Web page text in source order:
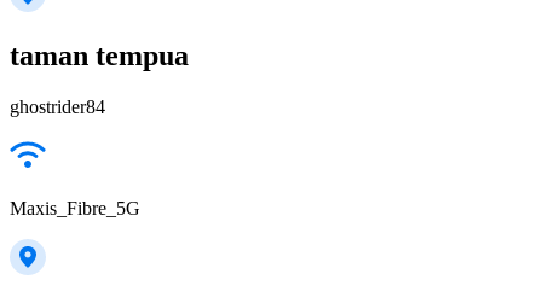
taman tempua
ghostrider84
Maxis_Fibre_5G